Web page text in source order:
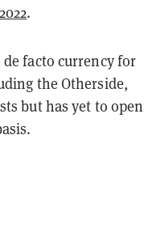
.
de facto currency for
the Otherside,
but has yet to open